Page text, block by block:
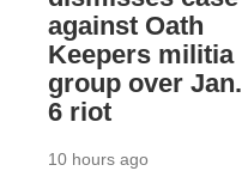
against Oath
Keepers militia
group over Jan.
6 riot
10 hours ago